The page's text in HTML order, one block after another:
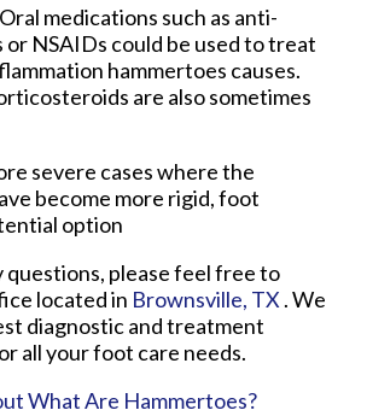
medications such as anti-
NSAIDs could be used to treat
hammertoes causes.
are also sometimes
severe cases where the
become more rigid, foot
option
questions, please feel free to
located in Brownsville, TX . We
diagnostic and treatment
all your foot care needs.
What Are Hammertoes?